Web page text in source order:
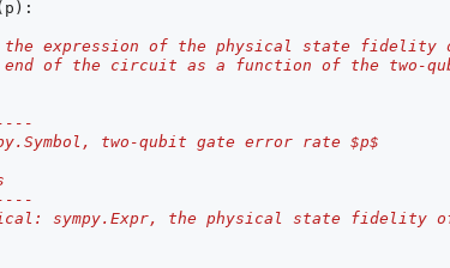
p ):
expression of the physical state fidelity
of the circuit as a function of the two-
two-qubit gate error rate $p$
sympy.Expr, the physical state fidelity